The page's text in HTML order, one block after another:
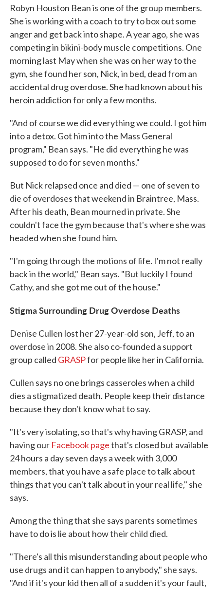
Robyn Houston Bean is one of the group members.
She is working with a coach to try to box out some
anger and get back into shape. A year ago, she was
competing in bikini-body muscle competitions. One
morning last May when she was on her way to the
gym, she found her son, Nick, in bed, dead from an
accidental drug overdose. She had known about his
heroin addiction for only a few months.
"And of course we did everything we could. I got him
into a detox. Got him into the Mass General
program," Bean says. "He did everything he was
supposed to do for seven months."
But Nick relapsed once and died — one of seven to
die of overdoses that weekend in Braintree, Mass.
After his death, Bean mourned in private. She
couldn't face the gym because that's where she was
headed when she found him.
"I'm going through the motions of life. I'm not really
back in the world," Bean says. "But luckily I found
Cathy, and she got me out of the house."
Stigma Surrounding Drug Overdose Deaths
Denise Cullen lost her 27-year-old son, Jeff, to an
overdose in 2008. She also co-founded a support
group called GRASPfor people like her in California.
Cullen says no one brings casseroles when a child
dies a stigmatized death. People keep their distance
because they don't know what to say.
"It's very isolating, so that's why having GRASP, and
having our Facebook pagethat's closed but available
24 hours a day seven days a week with 3,000
members, that you have a safe place to talk about
things that you can't talk about in your real life," she
says.
Among the thing that she says parents sometimes
have to do is lie about how their child died.
"There's all this misunderstanding about people who
use drugs and it can happen to anybody," she says.
"And if it's your kid then all of a sudden it's your fault,